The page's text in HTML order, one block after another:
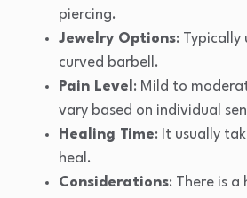
piercing.
Jewelry Options: Typically
curved barbell.
Pain Level : Mild to
vary based on individual
Healing Time: It usually
heal.
Considerations: There is a